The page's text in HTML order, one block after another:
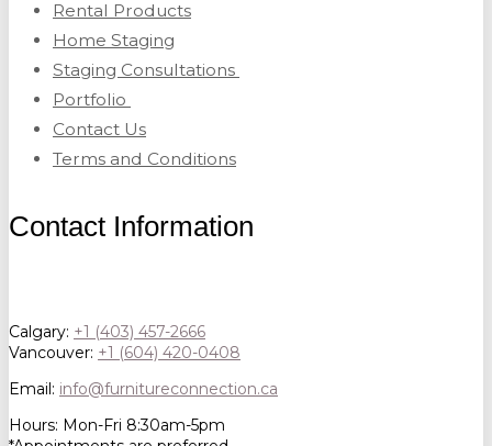
Rental Products
Home Staging
Staging Consultations
Portfolio
Contact Us
Terms and Conditions
Contact Information
Calgary: +1 (403) 457-2666
Vancouver: +1 (604) 420-0408
Email: info@furnitureconnection.ca
Hours: Mon-Fri 8:30am-5pm